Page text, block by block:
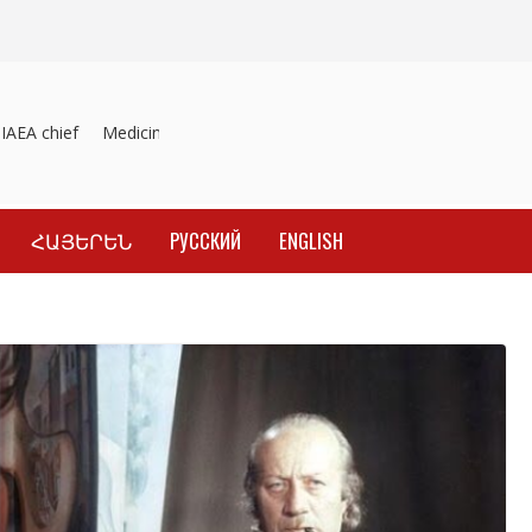
chief Medicines recalled
ՀԱՅԵՐԵՆ РУССКИЙ ENGLISH